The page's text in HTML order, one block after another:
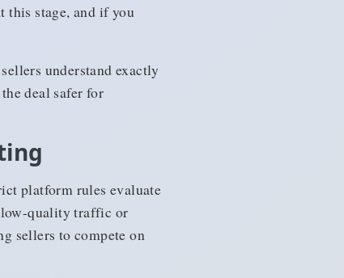
this stage, and if you
understand exactly
deal safer for
platform rules evaluate
low-quality traffic or
sellers to compete on